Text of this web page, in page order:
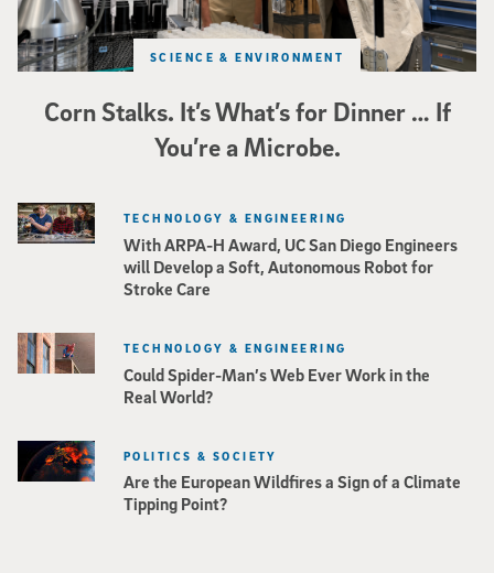
Corn Stalks. It’s What’s for Dinner … If
You’re a Microbe.
SCIENCE & ENVIRONMENT
With ARPA-H Award, UC San Diego Engineers
will Develop a Soft, Autonomous Robot for
Stroke Care
TECHNOLOGY & ENGINEERING
Could Spider-Man’s Web Ever Work in the
Real World?
TECHNOLOGY & ENGINEERING
Are the European Wildfires a Sign of a Climate
Tipping Point?
POLITICS & SOCIETY